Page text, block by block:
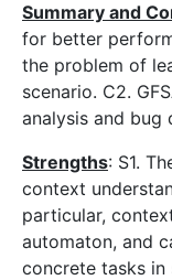
Summary and
for better
the problem of
scenario. C2.
analysis and
Strengths: S1.
context
particular,
automaton, and
concrete tasks